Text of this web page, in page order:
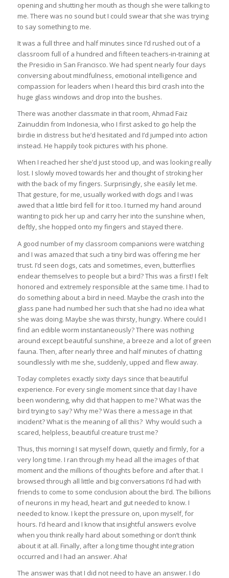
opening and shutting her mouth as though she were talking to
me. There was no sound but I could swear that she was trying
to say something to me.
It was a full three and half minutes since I’d rushed out of a
classroom full of a hundred and fifteen teachers-in-training at
the Presidio in San Francisco. We had spent nearly four days
conversing about mindfulness, emotional intelligence and
compassion for leaders when I heard this bird crash into the
huge glass windows and drop into the bushes.
There was another classmate in that room, Ahmad Faiz
Zainuddin from Indonesia, who I first asked to go help the
birdie in distress but he’d hesitated and I’d jumped into action
instead. He happily took pictures with his phone.
When I reached her she’d just stood up, and was looking really
lost. I slowly moved towards her and thought of stroking her
with the back of my fingers. Surprisingly, she easily let me.
That gesture, for me, usually worked with dogs and I was
awed that a little bird fell for it too. I turned my hand around
wanting to pick her up and carry her into the sunshine when,
deftly, she hopped onto my fingers and stayed there.
A good number of my classroom companions were watching
and I was amazed that such a tiny bird was offering me her
trust. I’d seen dogs, cats and sometimes, even, butterflies
endear themselves to people but a bird? This was a first! I felt
honored and extremely responsible at the same time. I had to
do something about a bird in need. Maybe the crash into the
glass pane had numbed her such that she had no idea what
she was doing. Maybe she was thirsty, hungry. Where could I
find an edible worm instantaneously? There was nothing
around except beautiful sunshine, a breeze and a lot of green
fauna. Then, after nearly three and half minutes of chatting
soundlessly with me she, suddenly, upped and flew away.
Today completes exactly sixty days since that beautiful
experience. For every single moment since that day I have
been wondering, why did that happen to me? What was the
bird trying to say? Why me? Was there a message in that
incident? What is the meaning of all this? Why would such a
scared, helpless, beautiful creature trust me?
Thus, this morning I sat myself down, quietly and firmly, for a
very long time. I ran through my head all the images of that
moment and the millions of thoughts before and after that. I
browsed through all little and big conversations I’d had with
friends to come to some conclusion about the bird. The billions
of neurons in my head, heart and gut needed to know. I
needed to know. I kept the pressure on, upon myself, for
hours. I’d heard and I know that insightful answers evolve
when you think really hard about something or don’t think
about it at all. Finally, after a long time thought integration
occurred and I had an answer. Aha!
The answer was that I did not need to have an answer. I do